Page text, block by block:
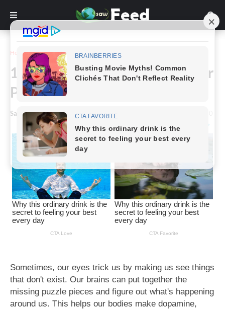
Home Funny
15+ Photographs That Twist Our
Perception of Reality
Saw Feed - March 29, 2023
Sometimes, our eyes trick us by making us see things
that don't exist. Our brains can put together the
missing puzzle pieces and figure out what's happening
around us. This helps our bodies make dopamine,